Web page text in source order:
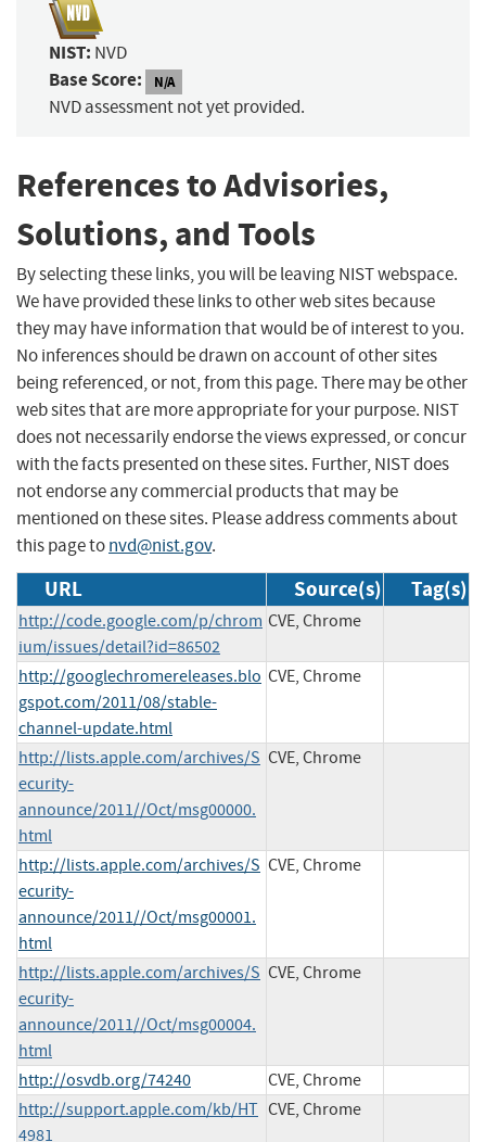
NIST: NVD
Base Score: N/A
NVD assessment not yet provided.
References to Advisories,
Solutions, and Tools
By selecting these links, you will be leaving NIST webspace.
We have provided these links to other web sites because
they may have information that would be of interest to you.
No inferences should be drawn on account of other sites
being referenced, or not, from this page. There may be other
web sites that are more appropriate for your purpose. NIST
does not necessarily endorse the views expressed, or concur
with the facts presented on these sites. Further, NIST does
not endorse any commercial products that may be
mentioned on these sites. Please address comments about
this page tonvd@nist.gov.
URL Source(s) Tag(s)
http://code.google.com/p/chrom
ium/issues/detail?id=86502
CVE, Chrome
http://googlechromereleases.blo
gspot.com/2011/08/stable-
channel-update.html
CVE, Chrome
http://lists.apple.com/archives/S
ecurity-
announce/2011//Oct/msg00000.
html
CVE, Chrome
http://lists.apple.com/archives/S
ecurity-
announce/2011//Oct/msg00001.
html
CVE, Chrome
http://lists.apple.com/archives/S
ecurity-
announce/2011//Oct/msg00004.
html
CVE, Chrome
http://osvdb.org/74240
CVE, Chrome
http://support.apple.com/kb/HT
4981
CVE, Chrome